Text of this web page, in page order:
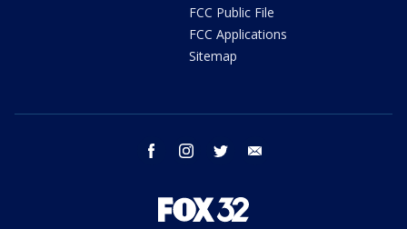
FCC Public File
FCC Applications
Sitemap
facebook instagram twitter